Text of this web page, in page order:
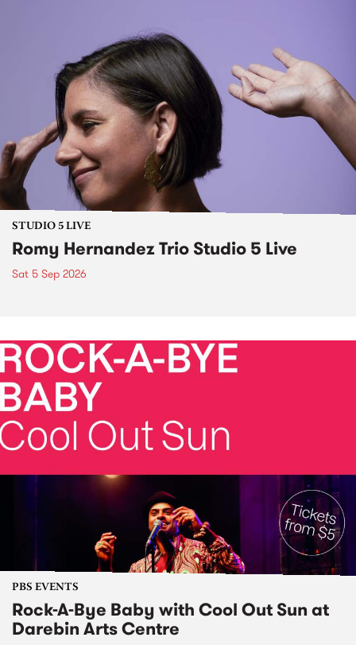
STUDIO 5 LIVE
Romy Hernandez Trio Studio 5 Live
Sat 5 Sep 2026
PBS EVENTS
Rock-A-Bye Baby with Cool Out Sun at
Darebin Arts Centre